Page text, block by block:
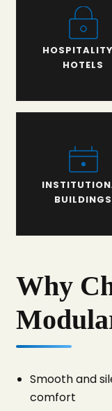
HOTELS
BUILDINGS
Why
Smooth and
comfort